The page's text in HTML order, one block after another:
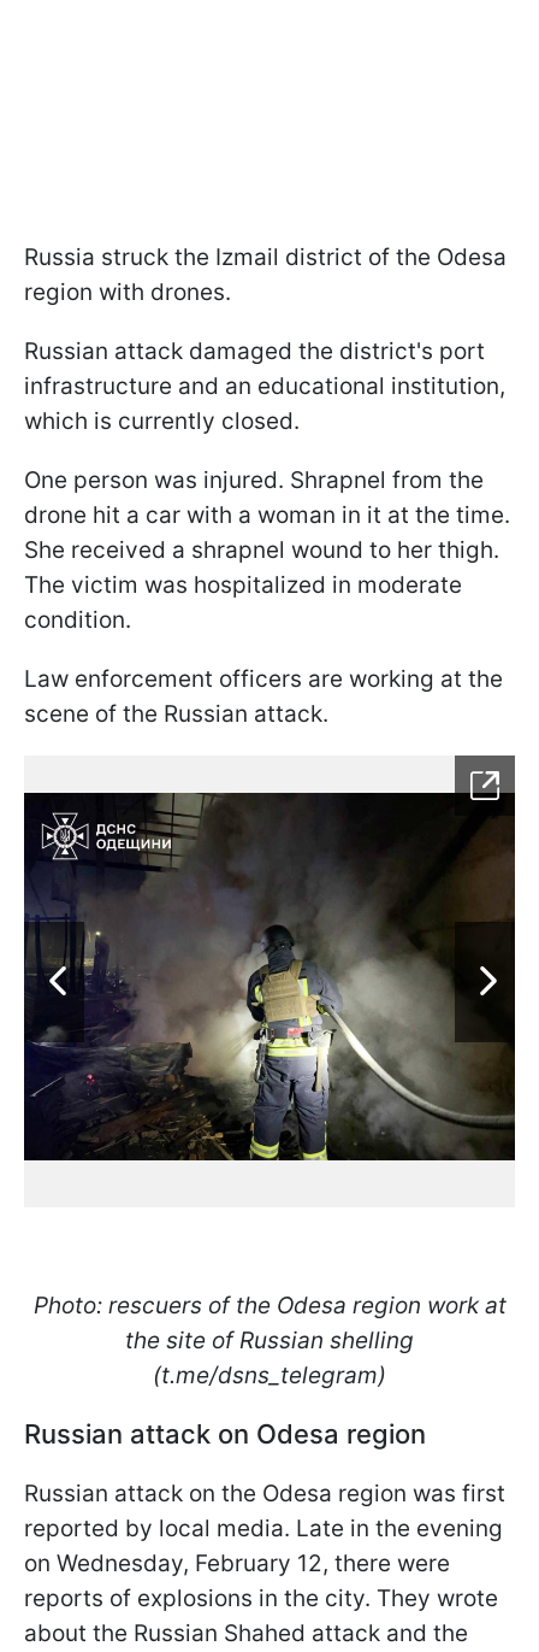
Russia struck the Izmail district of the Odesa
region with drones.
Russian attack damaged the district's port
infrastructure and an educational institution,
which is currently closed.
One person was injured. Shrapnel from the
drone hit a car with a woman in it at the time.
She received a shrapnel wound to her thigh.
The victim was hospitalized in moderate
condition.
Law enforcement officers are working at the
scene of the Russian attack.
Photo: rescuers of the Odesa region work at
the site of Russian shelling
(t.me/dsns_telegram)
Russian attack on Odesa region
Russian attack on the Odesa region was first
reported by local media. Late in the evening
on Wednesday, February 12, there were
reports of explosions in the city. They wrote
about the Russian Shahed attack and the